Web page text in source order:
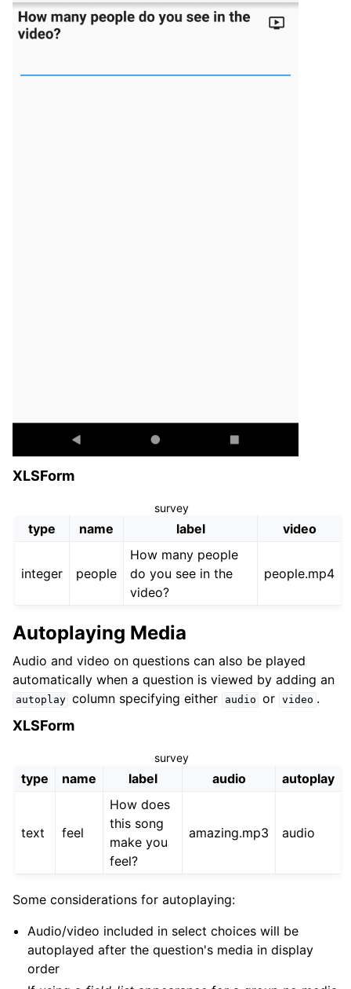
XLSForm
survey
type name label video
integer people
How many people
do you see in the
video?
people.mp4
Autoplaying Media
Audio and video on questions can also be played
automatically when a question is viewed by adding an
autoplay column specifying either audio or video .
XLSForm
survey
type name label audio autoplay
text feel
How does
this song
make you
feel?
amazing.mp3 audio
Some considerations for autoplaying:
Audio/video included in select choices will be
autoplayed after the question's media in display
order